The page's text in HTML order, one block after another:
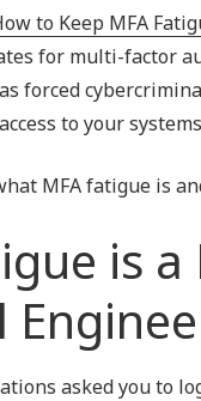
Compliance
Control &
for multi-factor
forced
to your
MFA fatigue is
is
asked you to